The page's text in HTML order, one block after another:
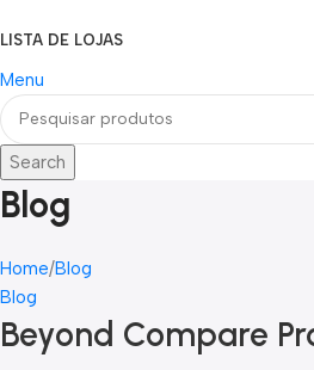
LISTA DE LOJAS
Menu
Search
Blog
Home Blog
Blog
Beyond Compare